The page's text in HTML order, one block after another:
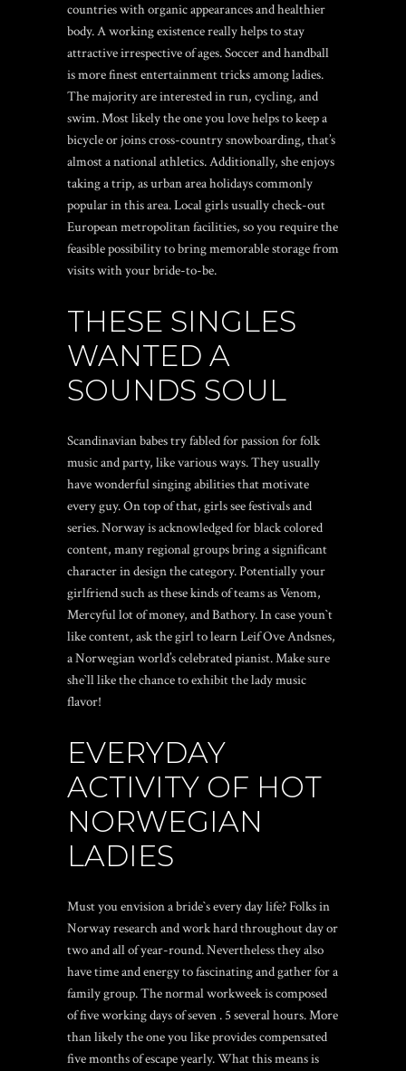
countries with organic appearances and healthier
body. A working existence really helps to stay
attractive irrespective of ages. Soccer and handball
is more finest entertainment tricks among ladies.
The majority are interested in run, cycling, and
swim. Most likely the one you love helps to keep a
bicycle or joins cross-country snowboarding, that’s
almost a national athletics. Additionally, she enjoys
taking a trip, as urban area holidays commonly
popular in this area. Local girls usually check-out
European metropolitan facilities, so you require the
feasible possibility to bring memorable storage from
visits with your bride-to-be.
THESE SINGLES
WANTED A
SOUNDS SOUL
Scandinavian babes try fabled for passion for folk
music and party, like various ways. They usually
have wonderful singing abilities that motivate
every guy. On top of that, girls see festivals and
series. Norway is acknowledged for black colored
content, many regional groups bring a significant
character in design the category. Potentially your
girlfriend such as these kinds of teams as Venom,
Mercyful lot of money, and Bathory. In case youn`t
like content, ask the girl to learn Leif Ove Andsnes,
a Norwegian world’s celebrated pianist. Make sure
she`ll like the chance to exhibit the lady music
flavor!
EVERYDAY
ACTIVITY OF HOT
NORWEGIAN
LADIES
Must you envision a bride`s every day life? Folks in
Norway research and work hard throughout day or
two and all of year-round. Nevertheless they also
have time and energy to fascinating and gather for a
family group. The normal workweek is composed
of five working days of seven . 5 several hours. More
than likely the one you like provides compensated
five months of escape yearly. What this means is